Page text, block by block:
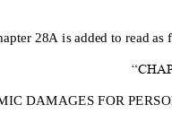
28A is added to read as
DAMAGES FOR